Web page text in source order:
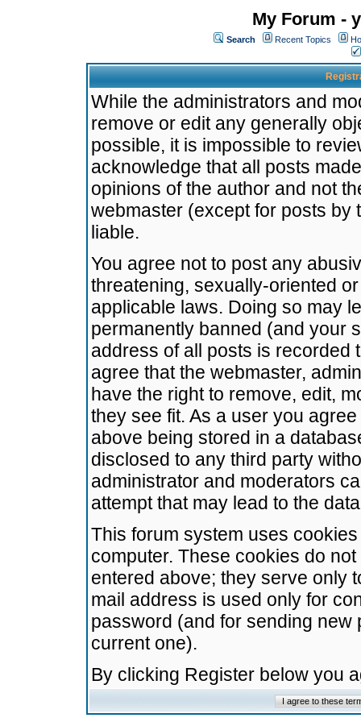
My Forum -
Search Recent Topics
While the administrators and
remove or edit any generally
possible, it is impossible to
acknowledge that all posts
opinions of the author and not
webmaster (except for posts by
liable.
You agree not to post any
threatening, sexually-oriented
applicable laws. Doing so may
permanently banned (and your
address of all posts is recorded
agree that the webmaster,
have the right to remove, edit,
they see fit. As a user you
above being stored in a
disclosed to any third party
administrator and moderators
attempt that may lead to the
This forum system uses
computer. These cookies do
entered above; they serve only
mail address is used only for
password (and for sending
current one).
By clicking Register below you